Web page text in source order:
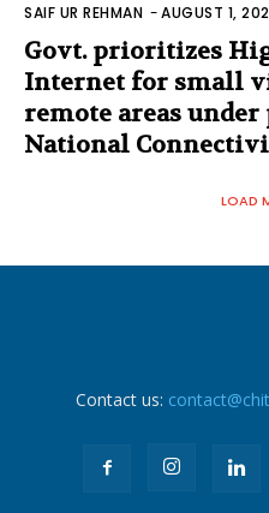
SAIF UR REHMAN -AUGUST 1,
Govt. prioritizes
Internet for small
remote areas under
National
LOAD
Contact us: